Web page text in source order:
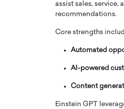
assist sales,
recommendations.
Core strengths
Automated
AI-powered
Content
Einstein GPT